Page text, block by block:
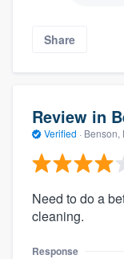
Share
Review in
Verified · Benson,
Need to do a
cleaning.
Response